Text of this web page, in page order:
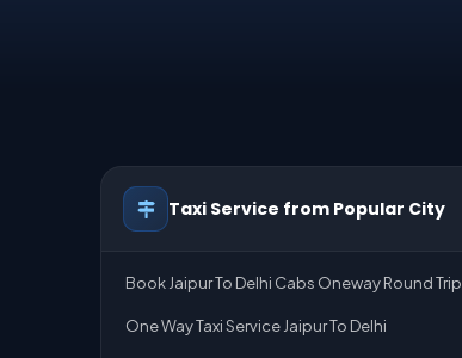
Taxi Service from Popular City
Book Jaipur To Delhi Cabs Oneway Round Trip
One Way Taxi Service Jaipur To Delhi